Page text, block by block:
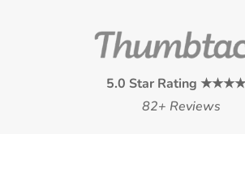
5.0 Star Rating
82+ Reviews